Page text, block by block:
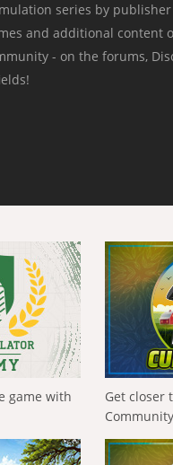
series by publisher
and additional content
- on the forums,
game with
Get closer